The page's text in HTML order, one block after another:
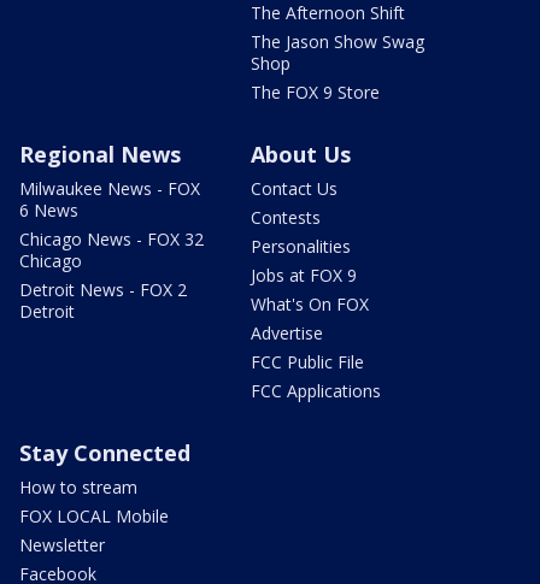
The Afternoon Shift
The Jason Show Swag
Shop
The FOX 9 Store
Regional News
Milwaukee News - FOX
6 News
Chicago News - FOX 32
Chicago
Detroit News - FOX 2
Detroit
About Us
Contact Us
Contests
Personalities
Jobs at FOX 9
What's On FOX
Advertise
FCC Public File
FCC Applications
Stay Connected
How to stream
FOX LOCAL Mobile
Newsletter
Facebook